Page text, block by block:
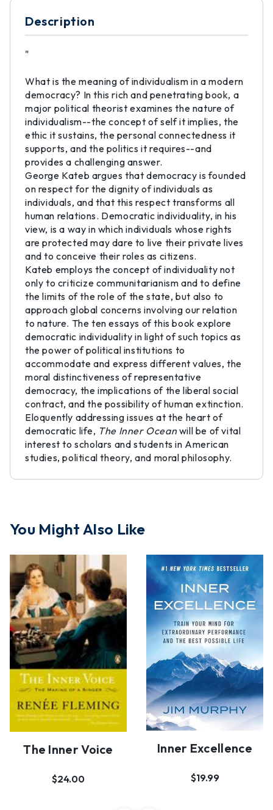
Description
"
What is the meaning of individualism in a modern
democracy? In this rich and penetrating book, a
major political theorist examines the nature of
individualism--the concept of self it implies, the
ethic it sustains, the personal connectedness it
supports, and the politics it requires--and
provides a challenging answer.
George Kateb argues that democracy is founded
on respect for the dignity of individuals as
individuals, and that this respect transforms all
human relations. Democratic individuality, in his
view, is a way in which individuals whose rights
are protected may dare to live their private lives
and to conceive their roles as citizens.
Kateb employs the concept of individuality not
only to criticize communitarianism and to define
the limits of the role of the state, but also to
approach global concerns involving our relation
to nature. The ten essays of this book explore
democratic individuality in light of such topics as
the power of political institutions to
accommodate and express different values, the
moral distinctiveness of representative
democracy, the implications of the liberal social
contract, and the possibility of human extinction.
Eloquently addressing issues at the heart of
democratic life, The Inner Oceanwill be of vital
interest to scholars and students in American
studies, political theory, and moral philosophy.
You Might Also Like
The Inner Voice
$24.00
Inner Excellence
$19.99